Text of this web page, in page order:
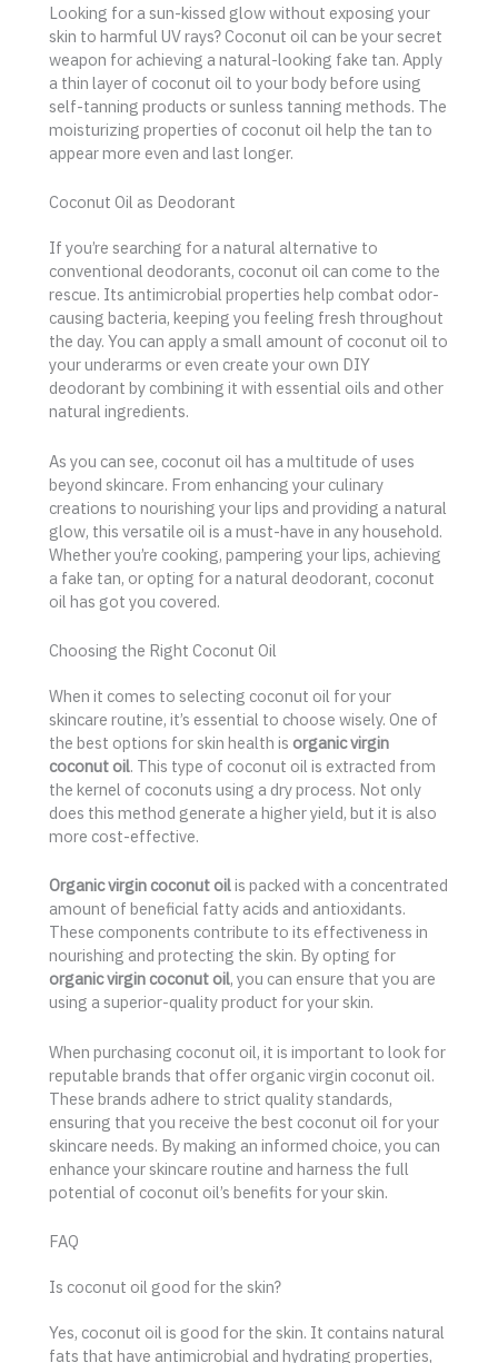
Looking for a sun-kissed glow without exposing your
skin to harmful UV rays? Coconut oil can be your secret
weapon for achieving a natural-looking fake tan. Apply
a thin layer of coconut oil to your body before using
self-tanning products or sunless tanning methods. The
moisturizing properties of coconut oil help the tan to
appear more even and last longer.
Coconut Oil as Deodorant
If you’re searching for a natural alternative to
conventional deodorants, coconut oil can come to the
rescue. Its antimicrobial properties help combat odor-
causing bacteria, keeping you feeling fresh throughout
the day. You can apply a small amount of coconut oil to
your underarms or even create your own DIY
deodorant by combining it with essential oils and other
natural ingredients.
As you can see, coconut oil has a multitude of uses
beyond skincare. From enhancing your culinary
creations to nourishing your lips and providing a natural
glow, this versatile oil is a must-have in any household.
Whether you’re cooking, pampering your lips, achieving
a fake tan, or opting for a natural deodorant, coconut
oil has got you covered.
Choosing the Right Coconut Oil
When it comes to selecting coconut oil for your
skincare routine, it’s essential to choose wisely. One of
the best options for skin health is organic virgin
coconut oil. This type of coconut oil is extracted from
the kernel of coconuts using a dry process. Not only
does this method generate a higher yield, but it is also
more cost-effective.
Organic virgin coconut oilis packed with a concentrated
amount of beneficial fatty acids and antioxidants.
These components contribute to its effectiveness in
nourishing and protecting the skin. By opting for
organic virgin coconut oil, you can ensure that you are
using a superior-quality product for your skin.
When purchasing coconut oil, it is important to look for
reputable brands that offer organic virgin coconut oil.
These brands adhere to strict quality standards,
ensuring that you receive the best coconut oil for your
skincare needs. By making an informed choice, you can
enhance your skincare routine and harness the full
potential of coconut oil’s benefits for your skin.
FAQ
Is coconut oil good for the skin?
Yes, coconut oil is good for the skin. It contains natural
fats that have antimicrobial and hydrating properties,